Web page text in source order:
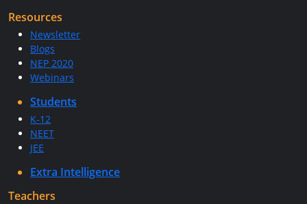
Resources
Newsletter
Blogs
NEP 2020
Webinars
Students
K-12
NEET
JEE
Extra Intelligence
Teachers